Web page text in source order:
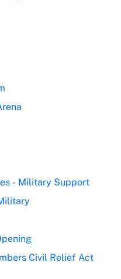
- Military Support
Civil Relief Act